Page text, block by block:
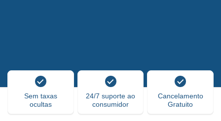
Sem taxas
ocultas
24/7 suporte ao
consumidor
Cancelamento
Gratuito